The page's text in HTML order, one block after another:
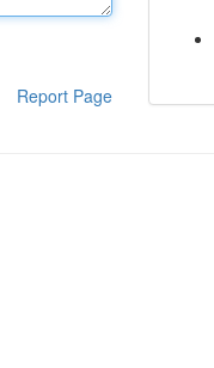
Report Page